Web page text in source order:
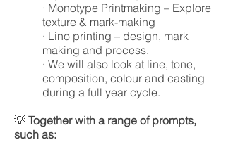
· Monotype Printmaking – Explore
texture & mark-making
· Lino printing – design, mark
making and process.
· We will also look at line, tone,
composition, colour and casting
during a full year cycle.
💡 Together with a range of prompts,
such as: